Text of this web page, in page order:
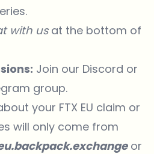
with usat the bottom of
Join our Discord or
group.
your FTX EU claim or
will only come from
or